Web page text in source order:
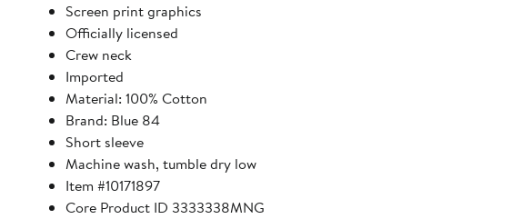
Screen print graphics
Officially licensed
Crew neck
Imported
Material: 100% Cotton
Brand: Blue 84
Short sleeve
Machine wash, tumble dry low
Item #10171897
Core Product ID 3333338MNG